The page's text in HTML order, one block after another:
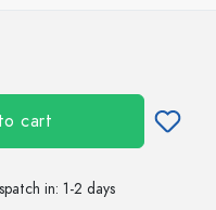
cart
in: 1-2 days